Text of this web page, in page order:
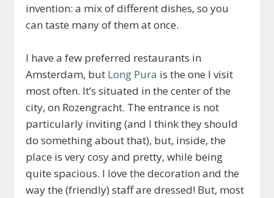
invention: a mix of different dishes, so you
can taste many of them at once.
I have a few preferred restaurants in
Amsterdam, but Long Pura is the one I visit
most often. It’s situated in the center of the
city, on Rozengracht. The entrance is not
particularly inviting (and I think they should
do something about that), but, inside, the
place is very cosy and pretty, while being
quite spacious. I love the decoration and the
way the (friendly) staff are dressed! But, most